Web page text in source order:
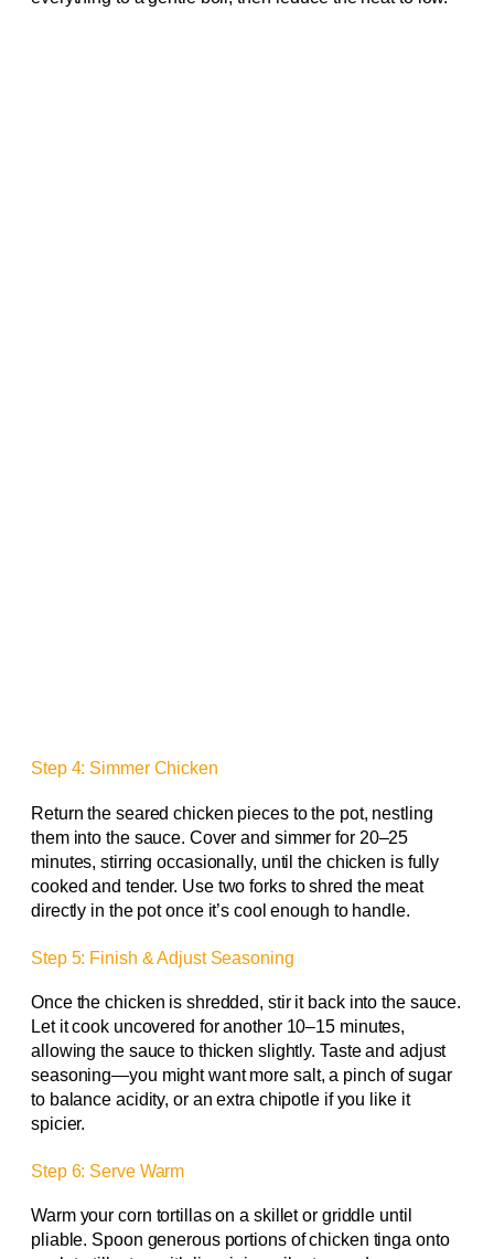
Step 4: Simmer Chicken
Return the seared chicken pieces to the pot, nestling
them into the sauce. Cover and simmer for 20–25
minutes, stirring occasionally, until the chicken is fully
cooked and tender. Use two forks to shred the meat
directly in the pot once it’s cool enough to handle.
Step 5: Finish & Adjust Seasoning
Once the chicken is shredded, stir it back into the sauce.
Let it cook uncovered for another 10–15 minutes,
allowing the sauce to thicken slightly. Taste and adjust
seasoning—you might want more salt, a pinch of sugar
to balance acidity, or an extra chipotle if you like it
spicier.
Step 6: Serve Warm
Warm your corn tortillas on a skillet or griddle until
pliable. Spoon generous portions of chicken tinga onto